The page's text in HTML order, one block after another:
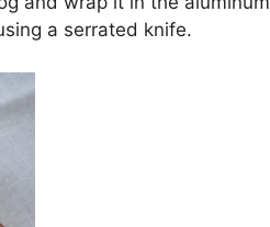
a serrated knife.